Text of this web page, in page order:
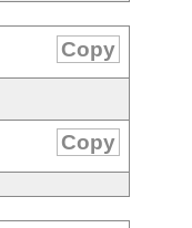
Copy
Copy